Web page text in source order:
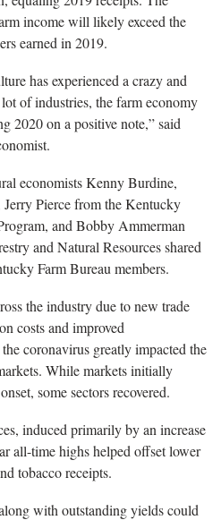
income will likely exceed the
earned in 2019.
has experienced a crazy and
of industries, the farm economy
2020 on a positive note,” said
economists Kenny Burdine,
Pierce from the Kentucky
and Bobby Ammerman
and Natural Resources shared
Farm Bureau members.
the industry due to new trade
costs and improved
coronavirus greatly impacted the
While markets initially
some sectors recovered.
induced primarily by an increase
all-time highs helped offset lower
tobacco receipts.
with outstanding yields could